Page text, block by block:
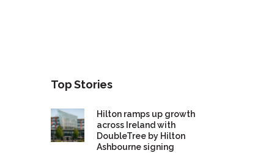
Top Stories
Hilton ramps up growth
across Ireland with
DoubleTree by Hilton
Ashbourne signing